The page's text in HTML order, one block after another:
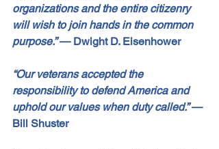
organizations and the entire citizenry
will wish to join hands in the common
purpose.” — Dwight D. Eisenhower
“Our veterans accepted the
responsibility to defend America and
uphold our values when duty called.” —
Bill Shuster